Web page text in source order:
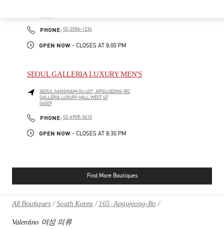
PHONE: PHONE
02-2056-1234
OPEN NOW - CLOSES AT 8:00 PM
SEOUL GALLERIA LUXURY MEN'S
SEOULGANGNAM-GU407, APGUJEONG-RO
GALLERIA LUXURY HALL WEST 4F
06009
PHONE: PHONE
02-6905-3610
OPEN NOW - CLOSES AT 8:30 PM
Find More Boutiques
All Boutiques South Korea 165, Apgujeong-Ro
Valentino 여성 의류